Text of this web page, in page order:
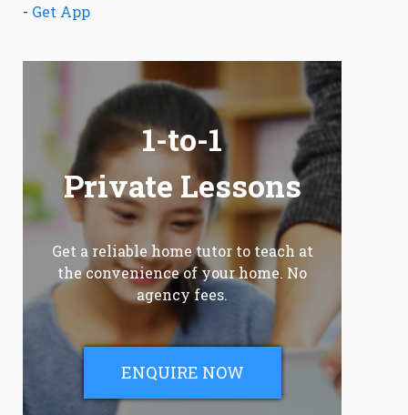
- Get App
1-to-1
Private Lessons
Get a reliable home tutor to teach at
the convenience of your home. No
agency fees.
ENQUIRE NOW